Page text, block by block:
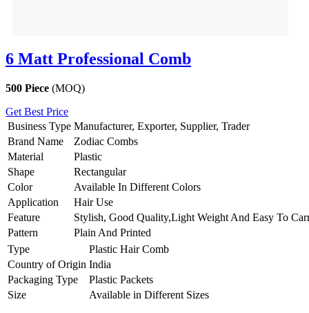
6 Matt Professional Comb
500 Piece (MOQ)
Get Best Price
Business Type Manufacturer, Exporter, Supplier, Trader
Brand Name
Zodiac Combs
Material
Plastic
Shape
Rectangular
Color
Available In Different Colors
Application
Hair Use
Feature
Stylish, Good Quality,Light Weight And Easy To
Pattern
Plain And Printed
Type
Plastic Hair Comb
Country of Origin India
Packaging Type
Plastic Packets
Size
Available in Different Sizes